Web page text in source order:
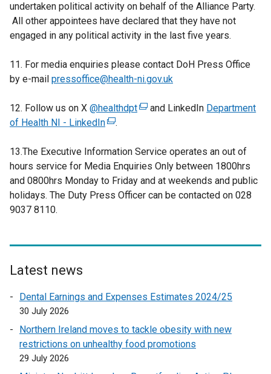
undertaken political activity on behalf of the Alliance Party.
All other appointees have declared that they have not
engaged in any political activity in the last five years.
11. For media enquiries please contact DoH Press Office
by e-mail pressoffice@health-ni.gov.uk
12. Follow us on X @healthdpt(
t
e
r
n
o
e
n
and LinkedIn Department
of Health NI - LinkedIn(
x
t
e
r
k
p
e
.
13.The Executive Information Service operates an out of
hours service for Media Enquiries Only between 1800hrs
and 0800hrs Monday to Friday and at weekends and public
holidays. The Duty Press Officer can be contacted on 028
9037 8110.
Latest news
Dental Earnings and Expenses Estimates 2024/25
30 July 2026
Northern Ireland moves to tackle obesity with new
restrictions on unhealthy food promotions
29 July 2026